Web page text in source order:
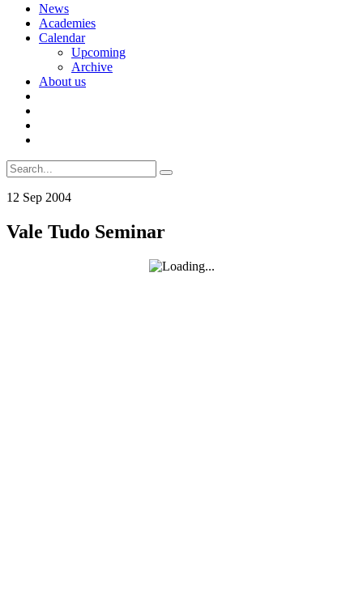
Skip
content
News
Academies
Calendar
Upcoming
Archive
About us
Search
for:
12 Sep 2004
Vale Tudo Seminar